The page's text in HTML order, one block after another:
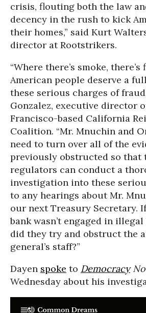
crisis, flouting both the law
decency in the rush to kick
their homes,” said Kurt
director at Rootstrikers.
“Where there’s smoke,
American people deserve a
these serious charges of
Gonzalez, executive director
Francisco-based California
Coalition. “Mr. Mnuchin and
need to turn over all of the
previously obstructed so that
regulators can conduct a
investigation into these
to any hearings about Mr.
our next Treasury Secretary.
bank wasn’t engaged in
did they try and obstruct the
general’s staff?”
Dayen spoke to Democracy
Wednesday about his